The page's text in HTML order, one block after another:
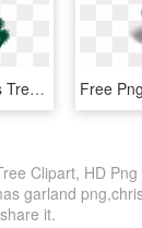
Free Png Download Christmas Tree Png Images Background - Clipart Transparent Png Tree Christmas, Png Download
Clipart, HD
garland
it.